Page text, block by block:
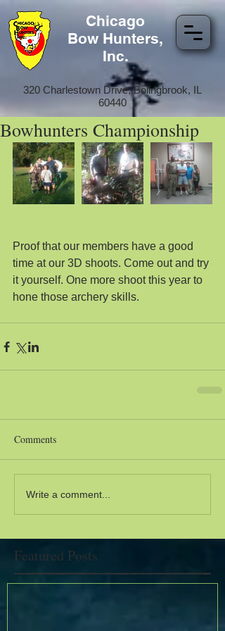
Chicago
Bow Hunters,
Inc.
320 Charlestown Drive, Bolingbrook, IL
60440
Bowhunters Championship
Proof that our members have a good
time at our 3D shoots. Come out and try
it yourself. One more shoot this year to
hone those archery skills.
Comments
Write a comment...
Featured Posts